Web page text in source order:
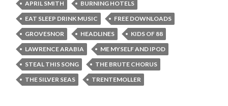
APRIL SMITH
BURNING HOTELS
EAT SLEEP DRINK MUSIC
FREE DOWNLOADS
GROVESNOR
HEADLINES
KIDS OF 88
LAWRENCE ARABIA
ME MYSELF AND IPOD
STEAL THIS SONG
THE BRUTE CHORUS
THE SILVER SEAS
TRENTEMOLLER